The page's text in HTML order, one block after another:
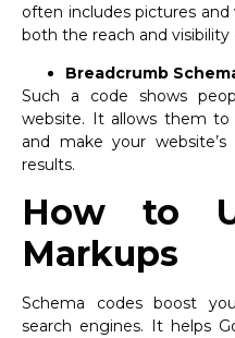
often includes pictures and
both the reach and
Breadcrumb
Such a code shows
website. It allows them to
and make your
results.
How to
Markups
Schema codes boost
search engines. It helps